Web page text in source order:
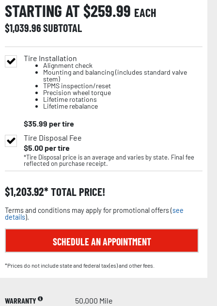
STARTING AT $259.99 EACH
$1,039.96SUBTOTAL
Tire Installation
Alignment check
Mounting and balancing (includes standard valve
stem)
TPMS inspection/reset
Precision wheel torque
Lifetime rotations
Lifetime rebalance
$35.99 per tire
Tire Disposal Fee
$5.00per tire
*Tire Disposal price is an average and varies by state. Final fee
reflected on purchase receipt.
$1,203.92 TOTAL PRICE!
Terms and conditions may apply for promotional offers (see
details).
SCHEDULE AN APPOINTMENT
*Prices do not include state and federal tax(es) and other fees.
WARRANTY
50,000 Mile